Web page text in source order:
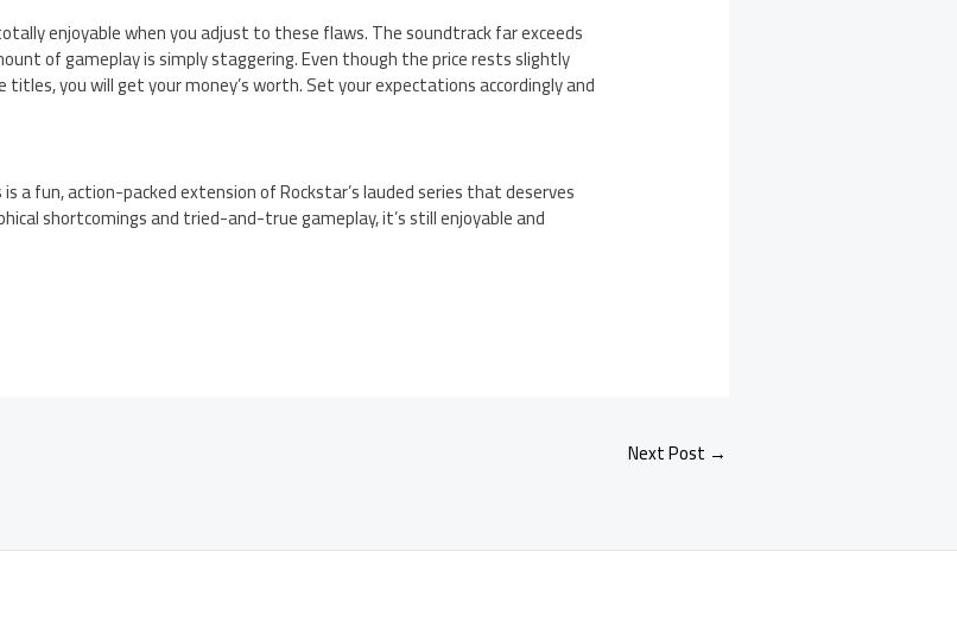
enjoyable when you adjust to these flaws. The soundtrack far exceeds
of gameplay is simply staggering. Even though the price rests slightly
you will get your money’s worth. Set your expectations accordingly and
a fun, action-packed extension of Rockstar’s lauded series that deserves
shortcomings and tried-and-true gameplay, it’s still enjoyable and
Next Post →